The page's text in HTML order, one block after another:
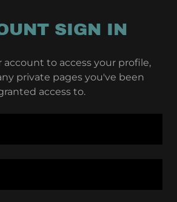
SIGN IN
account to access your profile,
private pages you've been
access to.